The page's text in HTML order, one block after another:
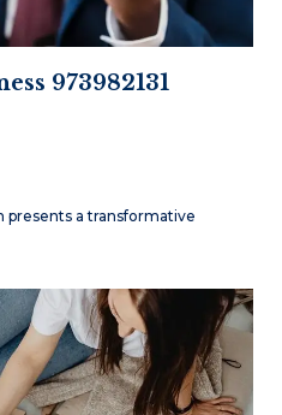
973982131
presents a transformative